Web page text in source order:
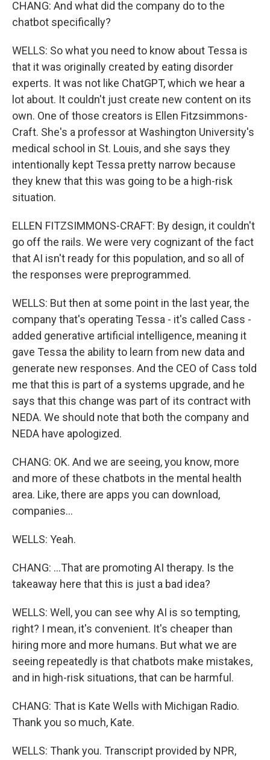
CHANG: And what did the company do to the
chatbot specifically?
WELLS: So what you need to know about Tessa is
that it was originally created by eating disorder
experts. It was not like ChatGPT, which we hear a
lot about. It couldn't just create new content on its
own. One of those creators is Ellen Fitzsimmons-
Craft. She's a professor at Washington University's
medical school in St. Louis, and she says they
intentionally kept Tessa pretty narrow because
they knew that this was going to be a high-risk
situation.
ELLEN FITZSIMMONS-CRAFT: By design, it couldn't
go off the rails. We were very cognizant of the fact
that AI isn't ready for this population, and so all of
the responses were preprogrammed.
WELLS: But then at some point in the last year, the
company that's operating Tessa - it's called Cass -
added generative artificial intelligence, meaning it
gave Tessa the ability to learn from new data and
generate new responses. And the CEO of Cass told
me that this is part of a systems upgrade, and he
says that this change was part of its contract with
NEDA. We should note that both the company and
NEDA have apologized.
CHANG: OK. And we are seeing, you know, more
and more of these chatbots in the mental health
area. Like, there are apps you can download,
companies...
WELLS: Yeah.
CHANG: ...That are promoting AI therapy. Is the
takeaway here that this is just a bad idea?
WELLS: Well, you can see why AI is so tempting,
right? I mean, it's convenient. It's cheaper than
hiring more and more humans. But what we are
seeing repeatedly is that chatbots make mistakes,
and in high-risk situations, that can be harmful.
CHANG: That is Kate Wells with Michigan Radio.
Thank you so much, Kate.
WELLS: Thank you. Transcript provided by NPR,